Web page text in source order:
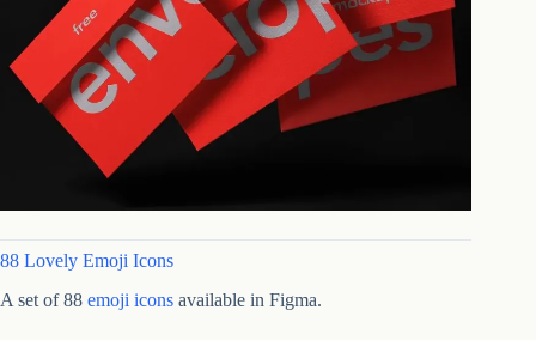
88 Lovely Emoji Icons
A set of 88 emoji icons available in Figma.